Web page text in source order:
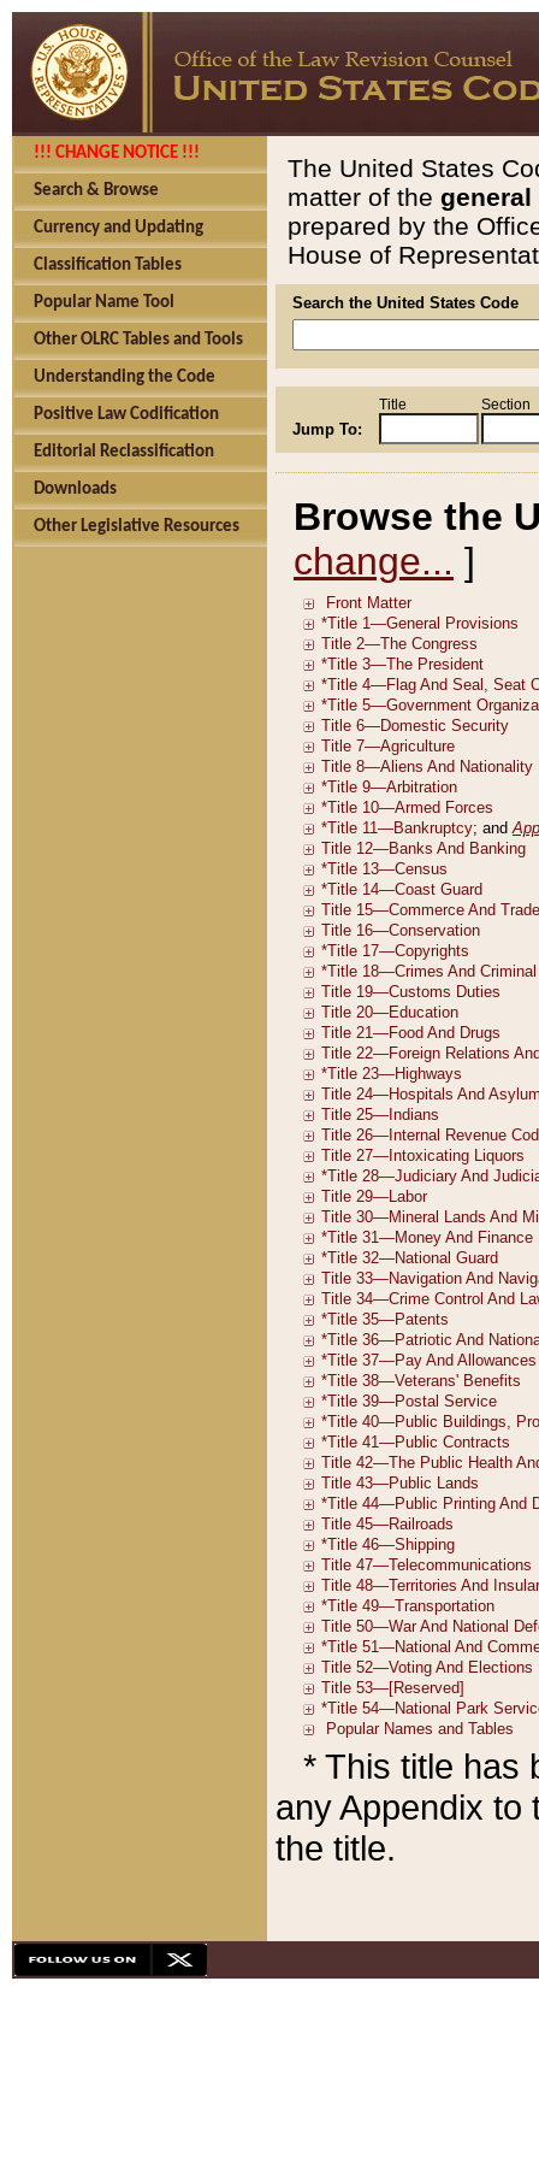
!!! CHANGE NOTICE !!!
Search & Browse
Currency and Updating
Classification Tables
Popular Name Tool
Other OLRC Tables and Tools
Understanding the Code
Positive Law Codification
Editorial Reclassification
Downloads
Other Legislative Resources
The United States
matter of the general
prepared by the
House of
Search the United States Code
Jump To:
Title Section
Browse the
change... ]
* This title has
any Appendix to
the title.